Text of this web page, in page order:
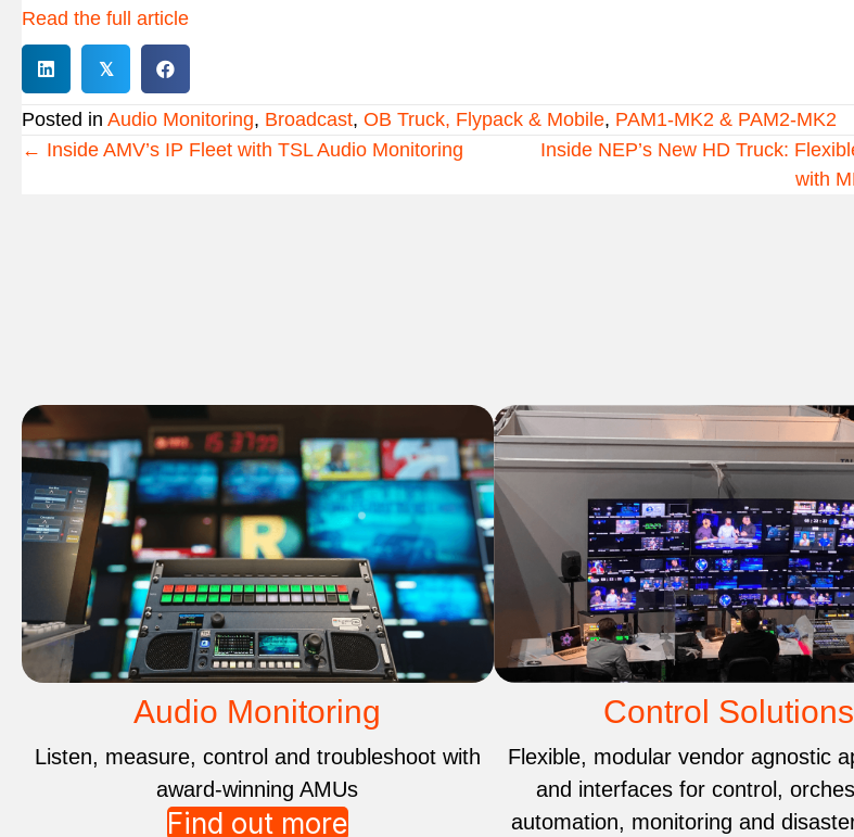
Read the full article
𝕏
Posted in Audio Monitoring, Broadcast, OB Truck, Flypack & Mobile, PAM1-MK2 & PAM2-MK2
Posts
← Inside AMV’s IP Fleet with TSL Audio Monitoring
Inside NEP’s New HD Truck:
with
Audio Monitoring
Listen, measure, control and troubleshoot with
award-winning AMUs
Find out more
Control Solutions
Flexible, modular vendor agnostic
and interfaces for control,
automation, monitoring and